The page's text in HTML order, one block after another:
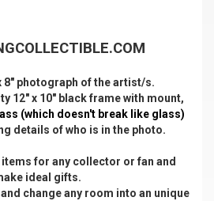
8" photograph of the artist/s.
12" x 10" black frame with mount,
(which doesn't break like glass)
details of who is in the photo.
for any collector or fan and
ideal gifts.
change any room into an unique